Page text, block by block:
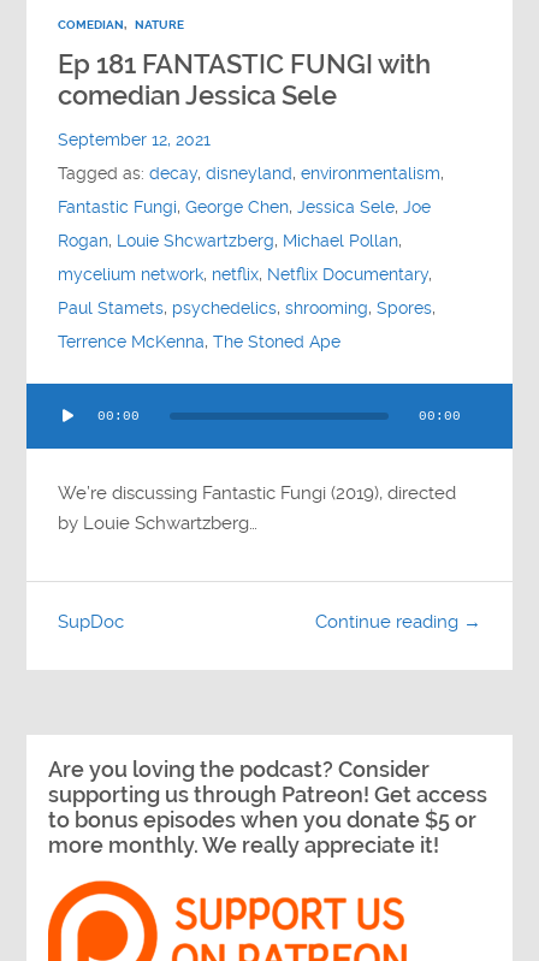
Socials
COMEDIAN, NATURE
Ep 181 FANTASTIC FUNGI with
comedian Jessica Sele
September 12, 2021
Tagged as:decay,disneyland,environmentalism,
Fantastic Fungi,George Chen,Jessica Sele,Joe
Rogan, Louie Shcwartzberg, Michael Pollan,
mycelium network, netflix, Netflix Documentary,
Paul Stamets, psychedelics,shrooming,Spores,
Terrence McKenna,The Stoned Ape
Player
00:00 00:00
We’re discussing Fantastic Fungi (2019), directed
by Louie Schwartzberg…
Continue reading →
SupDoc
Are you loving the podcast? Consider
supporting us through Patreon! Get access
to bonus episodes when you donate $5 or
more monthly. We really appreciate it!